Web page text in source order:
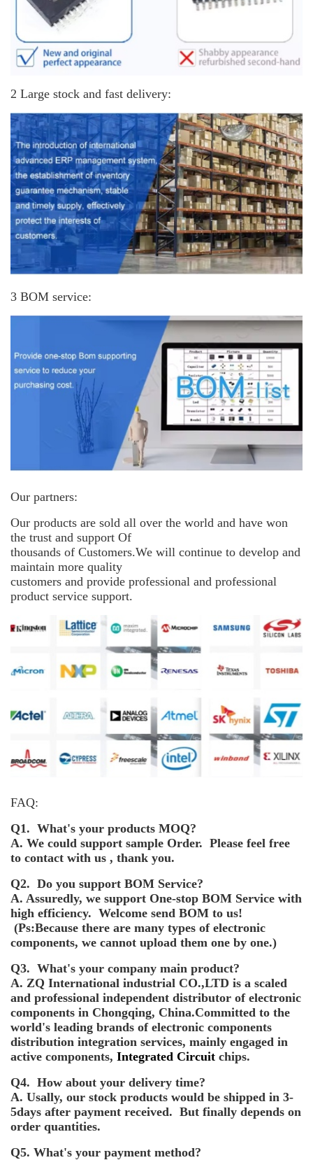
2 Large stock and fast delivery:
3 BOM service:
Our partners:
Our products are sold all over the world and have won
the trust and support Of
thousands of Customers.We will continue to develop and
maintain more quality
customers and provide professional and professional
product service support.
FAQ:
Q1. What's your products MOQ?
A. We could support sample Order. Please feel free
to contact with us , thank you.
Q2. Do you support BOM Service?
A. Assuredly, we support One-stop BOM Service with
high efficiency. Welcome send BOM to us!
(Ps:Because there are many types of electronic
components, we cannot upload them one by one.)
Q3. What's your company main product?
A. ZQ International industrial CO.,LTD is a scaled
and professional independent distributor of electronic
components in Chongqing, China.Committed to the
world's leading brands of electronic components
distribution integration services, mainly engaged in
active components, Integrated Circuit chips.
Q4. How about your delivery time?
A. Usally, our stock products would be shipped in 3-
5days after payment received. But finally depends on
order quantities.
Q5. What's your payment method?